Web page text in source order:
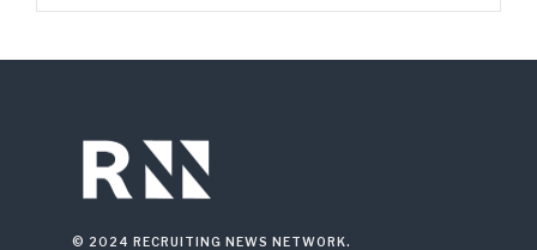
© 2024 RECRUITING NEWS NETWORK.